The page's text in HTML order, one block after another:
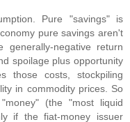
Pure "savings" is
pure savings aren't
negative return
spoilage plus opportunity
those costs, stockpiling
in commodity prices. So
(the "most liquid
if the fiat-money issuer